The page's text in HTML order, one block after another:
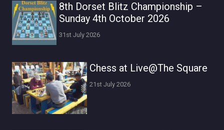
8th Dorset Blitz Championship –
Sunday 4th October 2026
31st July 2026
Chess at Live@The Square
21st July 2026